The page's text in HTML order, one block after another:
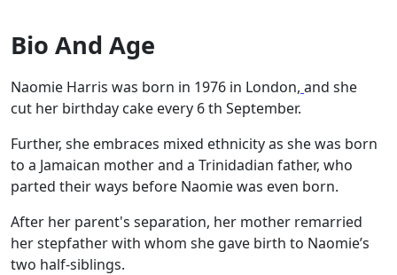
Bio And Age
Naomie Harris was born in 1976 in London, and she
cut her birthday cake every 6 th September.
Further, she embraces mixed ethnicity as she was born
to a Jamaican mother and a Trinidadian father, who
parted their ways before Naomie was even born.
After her parent's separation, her mother remarried
her stepfather with whom she gave birth to Naomie’s
two half-siblings.